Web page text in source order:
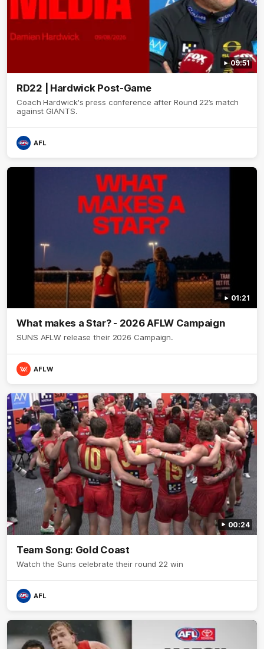
09:51
RD22 | Hardwick Post-Game
Coach Hardwick's press conference after Round 22’s match
against GIANTS.
AFL
01:21
What makes a Star? - 2026 AFLW Campaign
SUNS AFLW release their 2026 Campaign.
AFLW
00:24
Team Song: Gold Coast
Watch the Suns celebrate their round 22 win
AFL